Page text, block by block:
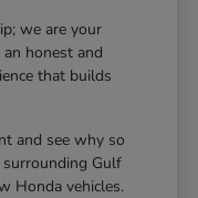
we are your
honest and
that builds
and see why so
surrounding Gulf
Honda vehicles.